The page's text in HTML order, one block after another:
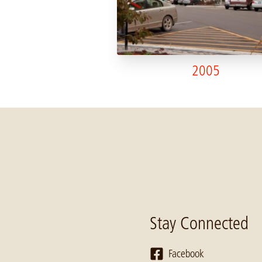
2005
Stay Connected
Facebook